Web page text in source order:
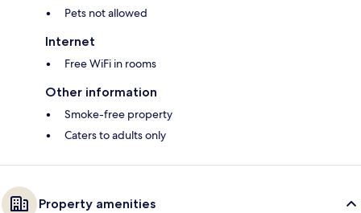
Pets not allowed
Internet
Free WiFi in rooms
Other information
Smoke-free property
Caters to adults only
Property amenities